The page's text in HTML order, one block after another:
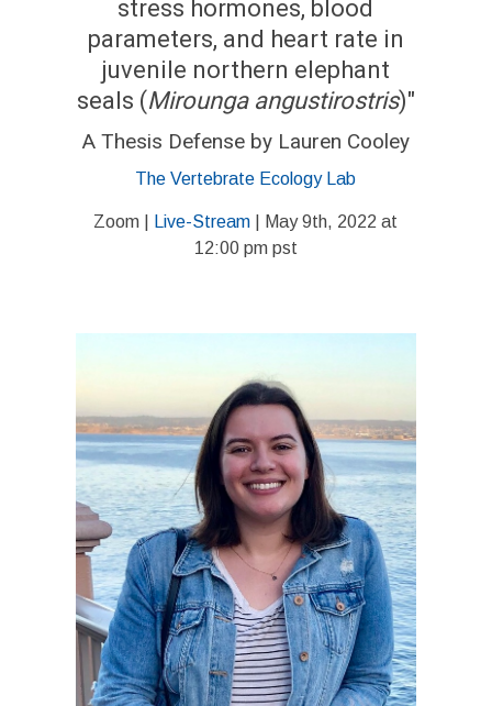
stress hormones, blood
parameters, and heart rate in
juvenile northern elephant
seals (Mirounga angustirostris)"
A Thesis Defense by Lauren Cooley
The Vertebrate Ecology Lab
Zoom | Live-Stream | May 9th, 2022 at
12:00 pm pst